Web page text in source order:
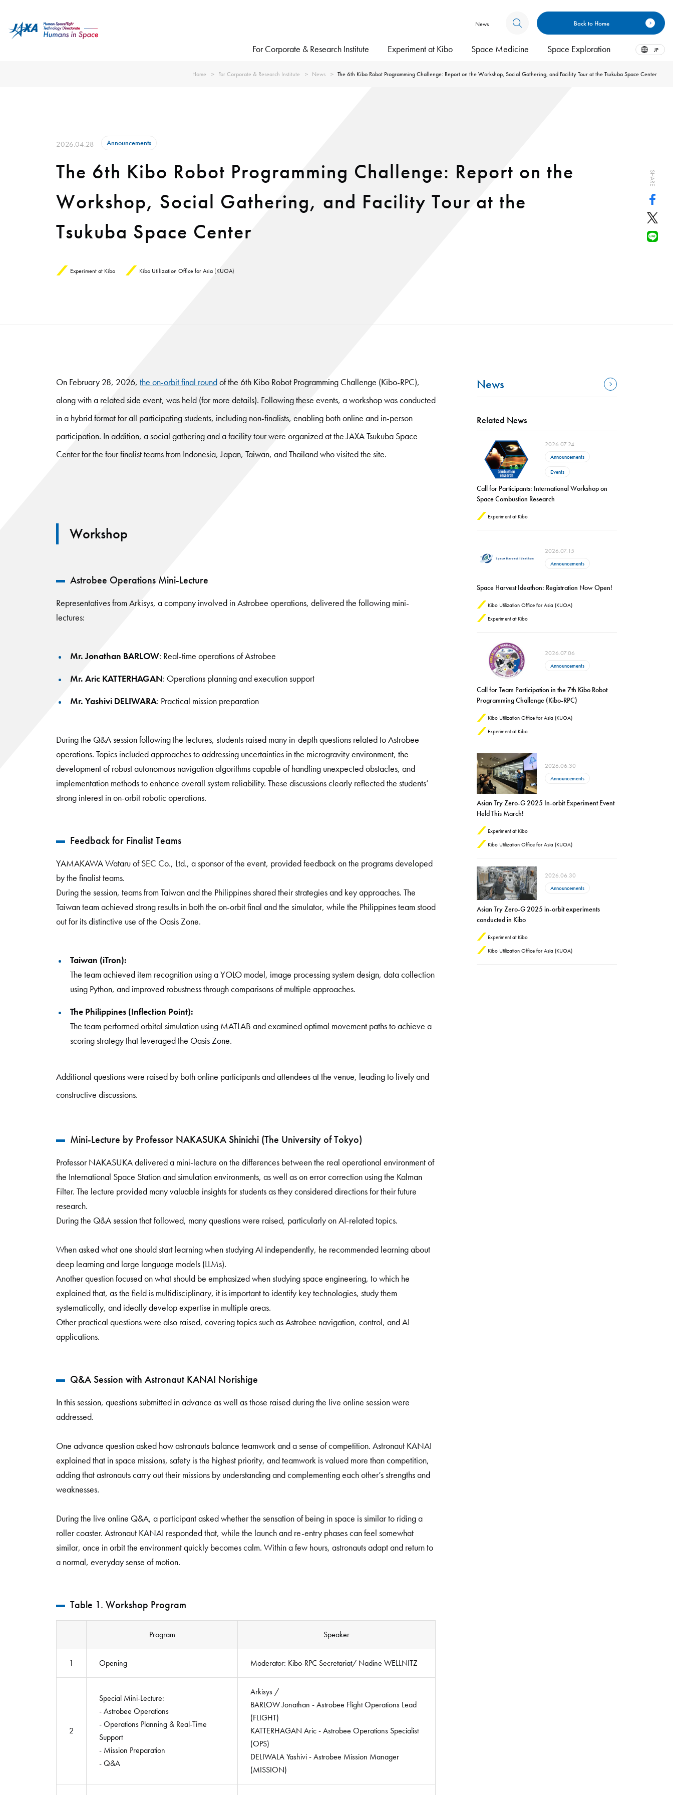
News Back to Home
For Corporate & Research Institute Experiment at Kibo Space Medicine Space Exploration JP
Home For Corporate & Research Institute News The 6th Kibo Robot Programming Challenge: Report on the Workshop, Social Gathering, and Facility Tour at the Tsukuba Space Center
2026.04.28 Announcements
The 6th Kibo Robot Programming Challenge: Report on the
Workshop, Social Gathering, and Facility Tour at the
Tsukuba Space Center
Experiment at Kibo Kibo Utilization Office for Asia (KUOA)
SHARE
On February 28, 2026, the on-orbit final roundof the 6th Kibo Robot Programming Challenge (Kibo-RPC),
along with a related side event, was held (for more details). Following these events, a workshop was conducted
in a hybrid format for all participating students, including non-finalists, enabling both online and in-person
participation. In addition, a social gathering and a facility tour were organized at the JAXA Tsukuba Space
Center for the four finalist teams from Indonesia, Japan, Taiwan, and Thailand who visited the site.
Workshop
Astrobee Operations Mini-Lecture
Representatives from Arkisys, a company involved in Astrobee operations, delivered the following mini-
lectures:
Mr. Jonathan BARLOW: Real-time operations of Astrobee
Mr. Aric KATTERHAGAN: Operations planning and execution support
Mr. Yashivi DELIWARA: Practical mission preparation
During the Q&A session following the lectures, students raised many in-depth questions related to Astrobee
operations. Topics included approaches to addressing uncertainties in the microgravity environment, the
development of robust autonomous navigation algorithms capable of handling unexpected obstacles, and
implementation methods to enhance overall system reliability. These discussions clearly reflected the students’
strong interest in on-orbit robotic operations.
Feedback for Finalist Teams
YAMAKAWA Wataru of SEC Co., Ltd., a sponsor of the event, provided feedback on the programs developed
by the finalist teams.
During the session, teams from Taiwan and the Philippines shared their strategies and key approaches. The
Taiwan team achieved strong results in both the on-orbit final and the simulator, while the Philippines team stood
out for its distinctive use of the Oasis Zone.
Taiwan (iTron):
The team achieved item recognition using a YOLO model, image processing system design, data collection
using Python, and improved robustness through comparisons of multiple approaches.
The Philippines (Inflection Point):
The team performed orbital simulation using MATLAB and examined optimal movement paths to achieve a
scoring strategy that leveraged the Oasis Zone.
Additional questions were raised by both online participants and attendees at the venue, leading to lively and
constructive discussions.
Mini-Lecture by Professor NAKASUKA Shinichi (The University of Tokyo)
Professor NAKASUKA delivered a mini-lecture on the differences between the real operational environment of
the International Space Station and simulation environments, as well as on error correction using the Kalman
Filter. The lecture provided many valuable insights for students as they considered directions for their future
research.
During the Q&A session that followed, many questions were raised, particularly on AI-related topics.
When asked what one should start learning when studying AI independently, he recommended learning about
deep learning and large language models (LLMs).
Another question focused on what should be emphasized when studying space engineering, to which he
explained that, as the field is multidisciplinary, it is important to identify key technologies, study them
systematically, and ideally develop expertise in multiple areas.
Other practical questions were also raised, covering topics such as Astrobee navigation, control, and AI
applications.
Q&A Session with Astronaut KANAI Norishige
In this session, questions submitted in advance as well as those raised during the live online session were
addressed.
One advance question asked how astronauts balance teamwork and a sense of competition. Astronaut KANAI
explained that in space missions, safety is the highest priority, and teamwork is valued more than competition,
adding that astronauts carry out their missions by understanding and complementing each other’s strengths and
weaknesses.
During the live online Q&A, a participant asked whether the sensation of being in space is similar to riding a
roller coaster. Astronaut KANAI responded that, while the launch and re-entry phases can feel somewhat
similar, once in orbit the environment quickly becomes calm. Within a few hours, astronauts adapt and return to
a normal, everyday sense of motion.
Table 1. Workshop Program
Program Speaker
1 Opening Moderator: Kibo-RPC Secretariat/ Nadine WELLNITZ
2
Special Mini-Lecture:
- Astrobee Operations
- Operations Planning & Real-Time
Support
- Mission Preparation
- Q&A
Arkisys /
BARLOW Jonathan - Astrobee Flight Operations Lead
(FLIGHT)
KATTERHAGAN Aric - Astrobee Operations Specialist
(OPS)
DELIWALA Yashivi - Astrobee Mission Manager
(MISSION)
News
Related News
2026.07.24
Announcements
Events
Call for Participants: International Workshop on
Space Combustion Research
Experiment at Kibo
2026.07.15
Announcements
Space Harvest Ideathon: Registration Now Open!
Kibo Utilization Office for Asia (KUOA)
Experiment at Kibo
2026.07.06
Announcements
Call for Team Participation in the 7th Kibo Robot
Programming Challenge (Kibo-RPC)
Kibo Utilization Office for Asia (KUOA)
Experiment at Kibo
2026.06.30
Announcements
Asian Try Zero-G 2025 In-orbit Experiment Event
Held This March!
Experiment at Kibo
Kibo Utilization Office for Asia (KUOA)
2026.06.30
Announcements
Asian Try Zero-G 2025 in-orbit experiments
conducted in Kibo
Experiment at Kibo
Kibo Utilization Office for Asia (KUOA)